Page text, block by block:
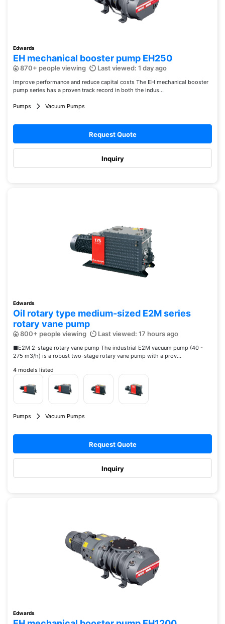
Edwards
EH mechanical booster pump EH250
870+ people viewing Last viewed: 1 day ago
Improve performance and reduce capital costs The EH mechanical booster
pump series has a proven track record in both the indus...
Pumps Vacuum Pumps
Request Quote
Inquiry
Edwards
Oil rotary type medium-sized E2M series
rotary vane pump
800+ people viewing Last viewed: 17 hours ago
■E2M 2-stage rotary vane pump The industrial E2M vacuum pump (40 -
275 m3/h) is a robust two-stage rotary vane pump with a prov...
4 models listed
Pumps Vacuum Pumps
Request Quote
Inquiry
Edwards